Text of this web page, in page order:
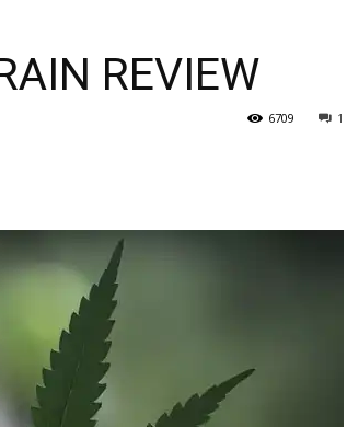
REVIEW
1
6709